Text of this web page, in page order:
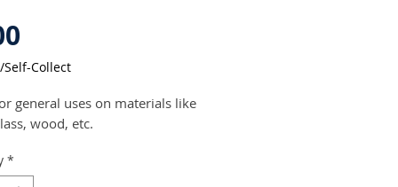
Collect
general uses on materials like
wood, etc.
*